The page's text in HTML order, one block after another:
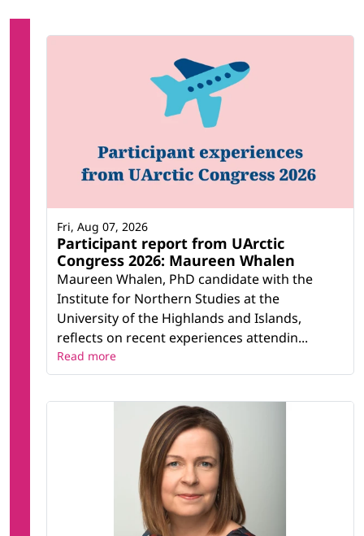
Participant report from UArctic
Congress 2026: Maureen Whalen
Maureen Whalen, PhD candidate with the
Institute for Northern Studies at the
University of the Highlands and Islands,
reflects on recent experiences attendin...
Fri, Aug 07, 2026
Read more